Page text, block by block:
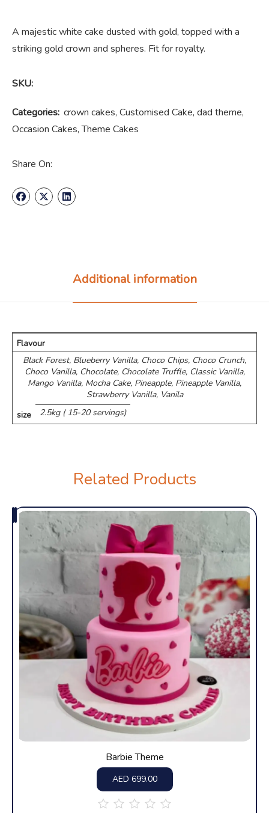
A majestic white cake dusted with gold, topped with a
striking gold crown and spheres. Fit for royalty.
SKU:
Categories: crown cakes, Customised Cake, dad theme,
Occasion Cakes,Theme Cakes
Share On:
Additional information
Flavour
Black Forest, Blueberry Vanilla, Choco Chips, ⁠Choco Crunch,
Choco Vanilla, Chocolate, Chocolate Truffle, Classic Vanilla,
Mango Vanilla, Mocha Cake, Pineapple, Pineapple Vanilla,
Strawberry Vanilla, Vanila
size
2.5kg ( 15-20 servings)
Related Products
Barbie Theme
AED 699.00